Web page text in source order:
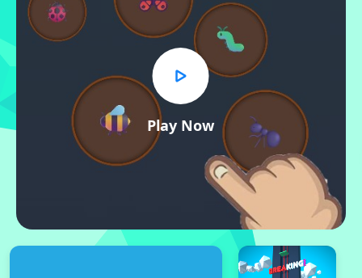
Play Now